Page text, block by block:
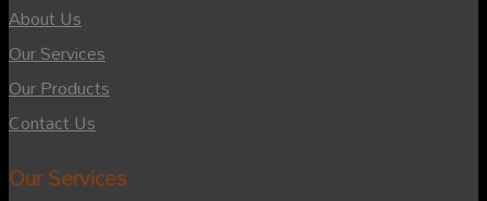
About Us
Our Services
Our Products
Contact Us
Our Services